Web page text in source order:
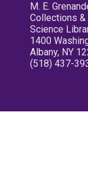
M. E.
Collections &
Science
1400
Albany, NY
(518) 437-